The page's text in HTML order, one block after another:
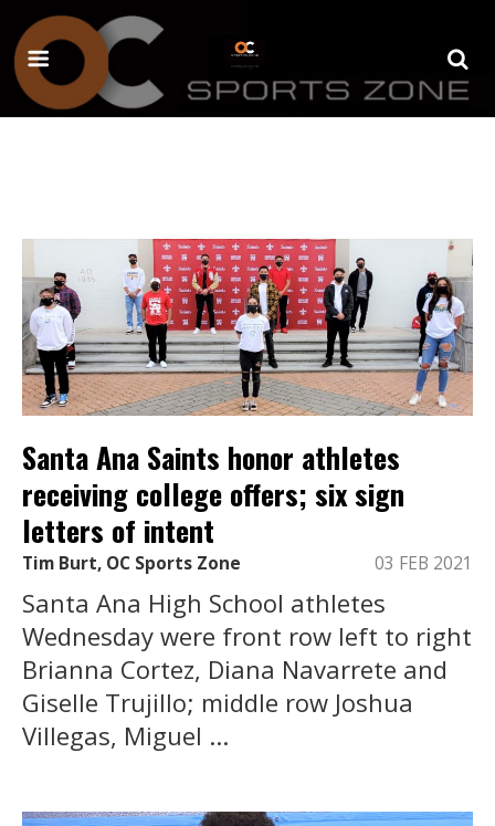
Santa Ana Saints honor athletes
receiving college offers; six sign
letters of intent
Tim Burt, OC Sports Zone 03 FEB 2021
Santa Ana High School athletes
Wednesday were front row left to right
Brianna Cortez, Diana Navarrete and
Giselle Trujillo; middle row Joshua
Villegas, Miguel ...